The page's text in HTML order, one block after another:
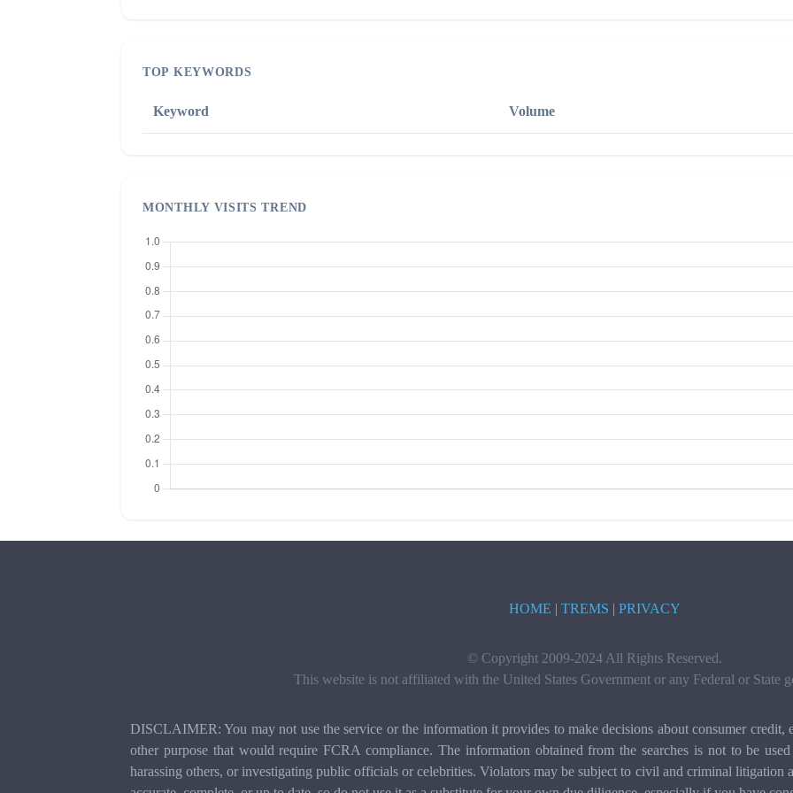
TOP KEYWORDS
Keyword Volume
MONTHLY VISITS TREND
HOME | TREMS | PRIVACY
© Copyright 2009-2024 All Rights Reserved.
This website is not affiliated with the United States Government or any Federal or State
DISCLAIMER: You may not use the service or the information it provides to make decisions about consumer credit,
other purpose that would require FCRA compliance. The information obtained from the searches is not to be
harassing others, or investigating public officials or celebrities. Violators may be subject to civil and criminal litigation